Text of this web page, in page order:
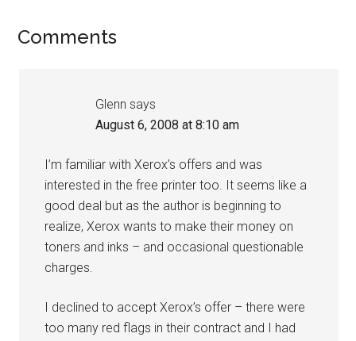
Reader
Comments
Glenn says
August 6, 2008 at 8:10 am
I’m familiar with Xerox’s offers and was
interested in the free printer too. It seems like a
good deal but as the author is beginning to
realize, Xerox wants to make their money on
toners and inks – and occasional questionable
charges.
I declined to accept Xerox’s offer – there were
too many red flags in their contract and I had